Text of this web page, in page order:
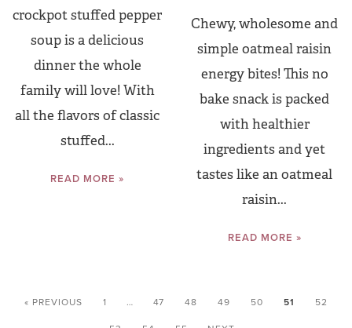
crockpot stuffed pepper
soup is a delicious
dinner the whole
family will love! With
all the flavors of classic
stuffed...
READ MORE »
Chewy, wholesome and
simple oatmeal raisin
energy bites! This no
bake snack is packed
with healthier
ingredients and yet
tastes like an oatmeal
raisin...
READ MORE »
« PREVIOUS 1 … 47 48 49 50 51
52